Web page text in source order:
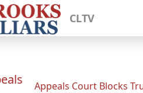
CLTV
Appeals Court Blocks